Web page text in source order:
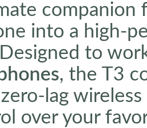
companion
into a high-
to
, the T3
lag
over your